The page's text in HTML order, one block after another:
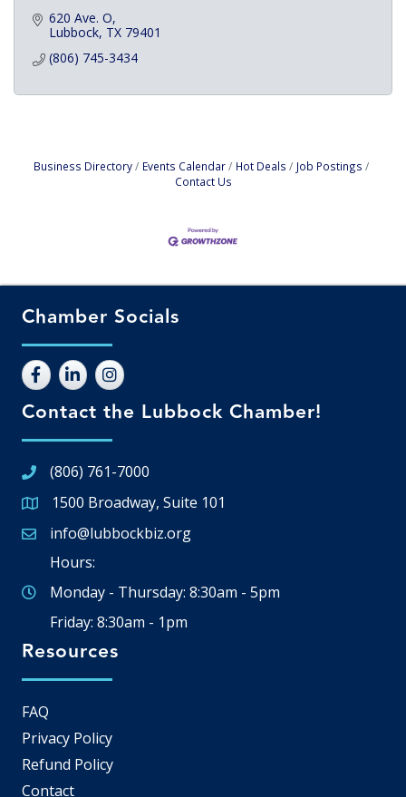
620 Ave. O
Lubbock TX 79401
(806) 745-3434
Business Directory Events Calendar Hot Deals
Job Postings
Contact Us
Chamber Socials
Contact the Lubbock Chamber!
(806) 761-7000
Google Map
1500 Broadway, Suite 101
Email icon and link
info@lubbockbiz.org
Hours:
Monday - Thursday: 8:30am - 5pm
Friday: 8:30am - 1pm
Resources
FAQ
Privacy Policy
Refund Policy
Contact